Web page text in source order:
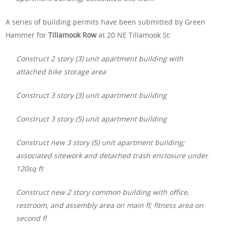
A series of building permits have been submitted by Green
Hammer forTillamook Rowat 20 NE Tillamook St:
Construct 2 story (3) unit apartment building with
attached bike storage area
Construct 3 story (3) unit apartment building
Construct 3 story (5) unit apartment building
Construct new 3 story (5) unit apartment building;
associated sitework and detached trash enclosure under
120sq ft
Construct new 2 story common building with office,
restroom, and assembly area on main fl; fitness area on
second fl